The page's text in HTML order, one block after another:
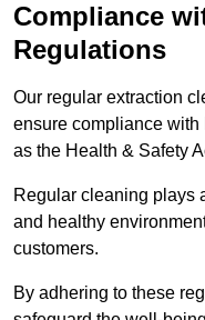
Compliance
Regulations
Our regular extraction
ensure compliance with
as the Health & Safety
Regular cleaning plays
and healthy
customers.
By adhering to these